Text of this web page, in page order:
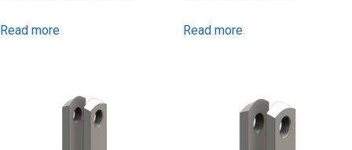
Read more Read more